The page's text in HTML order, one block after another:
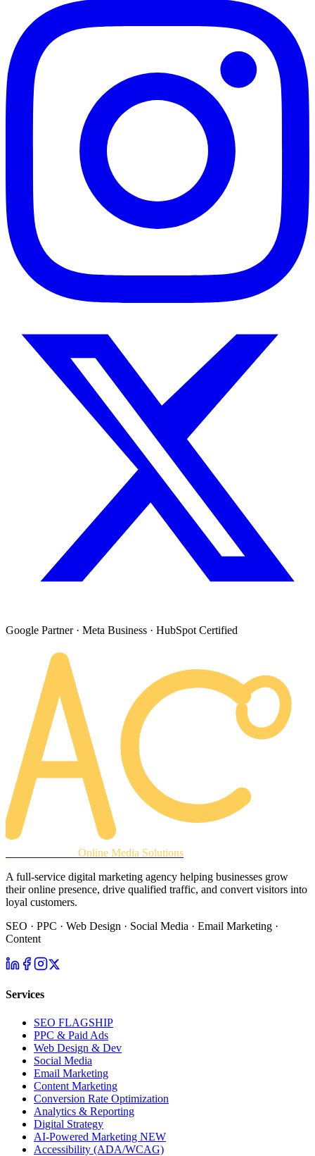
Google Partner · Meta Business · HubSpot Certified
Online Media Solutions
A full-service digital marketing agency helping businesses grow
their online presence, drive qualified traffic, and convert visitors into
loyal customers.
SEO · PPC · Web Design · Social Media · Email Marketing ·
Content
Services
SEO FLAGSHIP
PPC & Paid Ads
Web Design & Dev
Social Media
Email Marketing
Content Marketing
Conversion Rate Optimization
Analytics & Reporting
Digital Strategy
AI-Powered Marketing NEW
Accessibility (ADA/WCAG)